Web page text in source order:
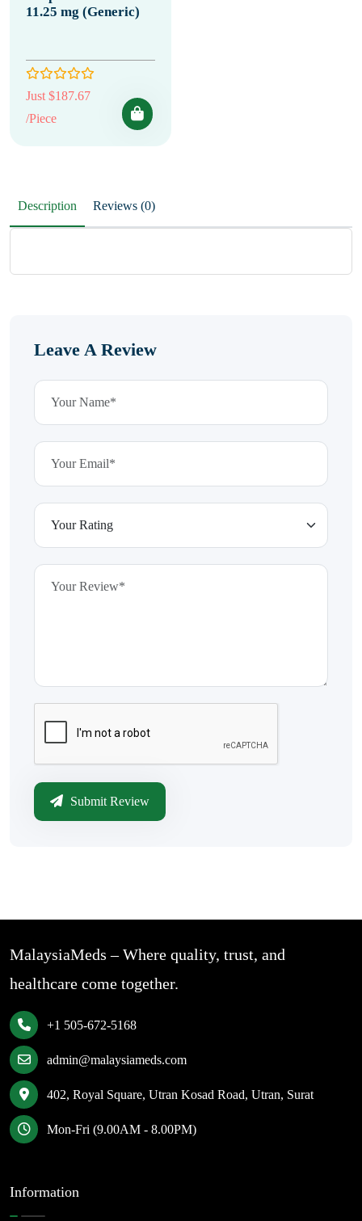
11.25 mg (Generic)
Just $187.67
/Piece
Description Reviews (0)
Leave A Review
Submit Review
MalaysiaMeds – Where quality, trust, and
healthcare come together.
+1 505-672-5168
admin@malaysiameds.com
402, Royal Square, Utran Kosad Road, Utran, Surat
Mon-Fri (9.00AM - 8.00PM)
Information